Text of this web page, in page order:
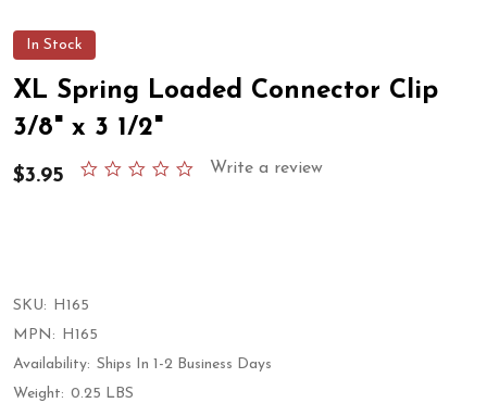
In Stock
XL Spring Loaded Connector Clip
3/8" x 3 1/2"
$3.95
0.0Write a review
SKU:
H165
MPN:
H165
Availability: Ships In 1-2 Business Days
Weight: 0.25 LBS